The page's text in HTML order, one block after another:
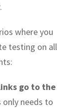
where you
testing on all
go to the
only needs to